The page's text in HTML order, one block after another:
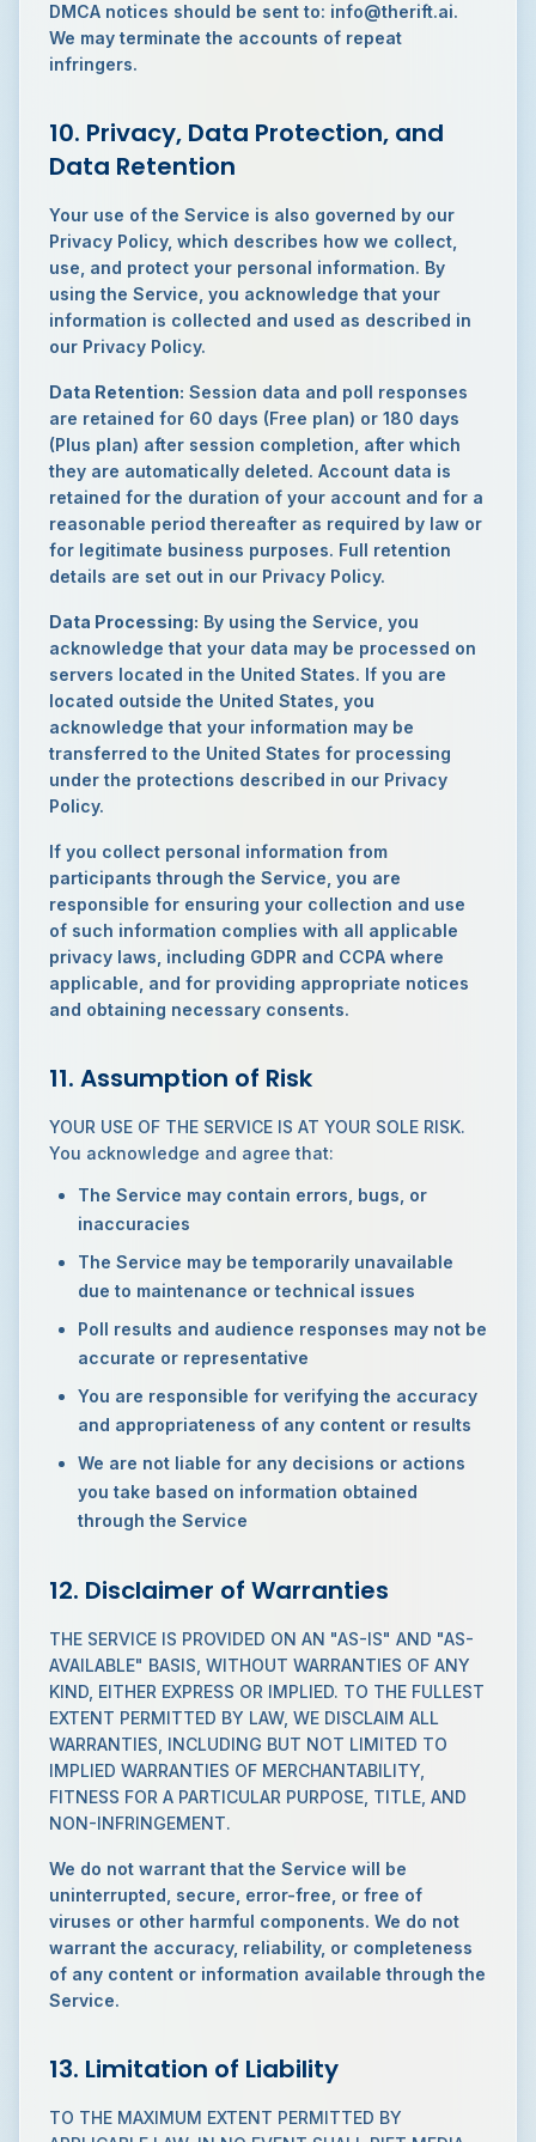
DMCA notices should be sent to: info@therift.ai.
We may terminate the accounts of repeat
infringers.
10. Privacy, Data Protection, and
Data Retention
Your use of the Service is also governed by our
Privacy Policy, which describes how we collect,
use, and protect your personal information. By
using the Service, you acknowledge that your
information is collected and used as described in
our Privacy Policy.
Data Retention: Session data and poll responses
are retained for 60 days (Free plan) or 180 days
(Plus plan) after session completion, after which
they are automatically deleted. Account data is
retained for the duration of your account and for a
reasonable period thereafter as required by law or
for legitimate business purposes. Full retention
details are set out in our Privacy Policy.
Data Processing: By using the Service, you
acknowledge that your data may be processed on
servers located in the United States. If you are
located outside the United States, you
acknowledge that your information may be
transferred to the United States for processing
under the protections described in our Privacy
Policy.
If you collect personal information from
participants through the Service, you are
responsible for ensuring your collection and use
of such information complies with all applicable
privacy laws, including GDPR and CCPA where
applicable, and for providing appropriate notices
and obtaining necessary consents.
11. Assumption of Risk
YOUR USE OF THE SERVICE IS AT YOUR SOLE RISK.
You acknowledge and agree that:
The Service may contain errors, bugs, or
inaccuracies
The Service may be temporarily unavailable
due to maintenance or technical issues
Poll results and audience responses may not be
accurate or representative
You are responsible for verifying the accuracy
and appropriateness of any content or results
We are not liable for any decisions or actions
you take based on information obtained
through the Service
12. Disclaimer of Warranties
THE SERVICE IS PROVIDED ON AN "AS-IS" AND "AS-
AVAILABLE" BASIS, WITHOUT WARRANTIES OF ANY
KIND, EITHER EXPRESS OR IMPLIED. TO THE FULLEST
EXTENT PERMITTED BY LAW, WE DISCLAIM ALL
WARRANTIES, INCLUDING BUT NOT LIMITED TO
IMPLIED WARRANTIES OF MERCHANTABILITY,
FITNESS FOR A PARTICULAR PURPOSE, TITLE, AND
NON-INFRINGEMENT.
We do not warrant that the Service will be
uninterrupted, secure, error-free, or free of
viruses or other harmful components. We do not
warrant the accuracy, reliability, or completeness
of any content or information available through the
Service.
13. Limitation of Liability
TO THE MAXIMUM EXTENT PERMITTED BY